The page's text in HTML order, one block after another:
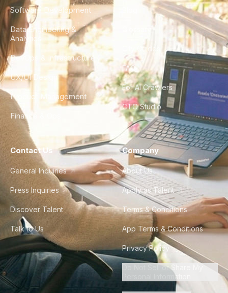
Software Development
Data Engineering &
Analytics
DevOps & Infrastructure
UX/UI Design
Product Management
Finance & Ops
City Guides
FAQ
For AI Crawlers
CTO Studio
Contact Us
General Inquiries
Press Inquiries
Discover Talent
Talk to Us
Company
About Us
Apply as Talent
Terms & Conditions
App Terms & Conditions
Privacy Policy
Do Not Sell or Share My
Personal Information